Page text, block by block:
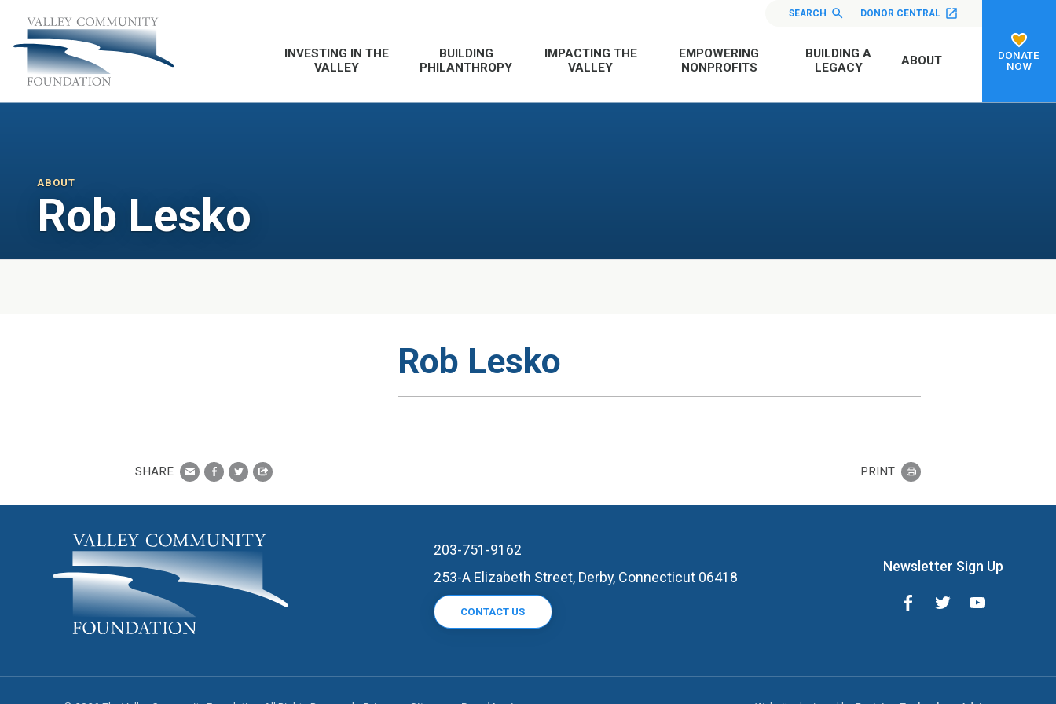
SEARCH DONOR CENTRAL
INVESTING IN THE
VALLEY
BUILDING
PHILANTHROPY
IMPACTING THE
VALLEY
EMPOWERING
NONPROFITS
BUILDING A
LEGACY
ABOUT
DONATE
NOW
ABOUT
Rob Lesko
Rob Lesko
SHARE PRINT
203-751-9162
253-A Elizabeth Street, Derby, Connecticut 06418
CONTACT US
Newsletter Sign Up